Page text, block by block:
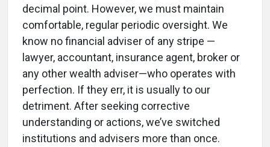
decimal point. However, we must maintain
comfortable, regular periodic oversight. We
know no financial adviser of any stripe —
lawyer, accountant, insurance agent, broker or
any other wealth adviser—who operates with
perfection. If they err, it is usually to our
detriment. After seeking corrective
understanding or actions, we’ve switched
institutions and advisers more than once.